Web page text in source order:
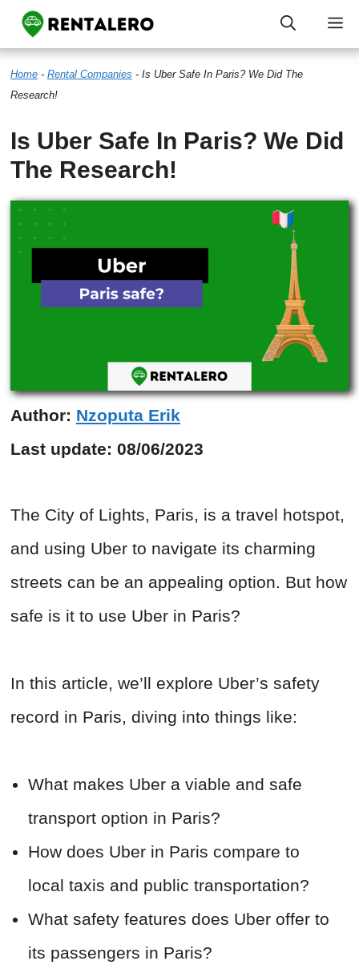
Skip
to
content
Home - Rental Companies - Is Uber Safe In Paris? We Did The
Research!
Is Uber Safe In Paris? We Did
The Research!
Author: Nzoputa Erik
Last update: 08/06/2023
The City of Lights, Paris, is a travel hotspot,
and using Uber to navigate its charming
streets can be an appealing option. But how
safe is it to use Uber in Paris?
In this article, we’ll explore Uber’s safety
record in Paris, diving into things like:
What makes Uber a viable and safe
transport option in Paris?
How does Uber in Paris compare to
local taxis and public transportation?
What safety features does Uber offer to
its passengers in Paris?